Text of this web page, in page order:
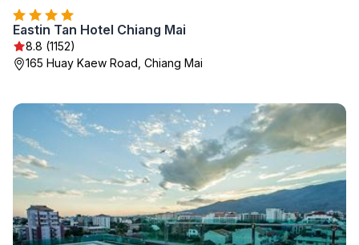
Eastin Tan Hotel Chiang Mai
8.8 (1152)
165 Huay Kaew Road, Chiang Mai